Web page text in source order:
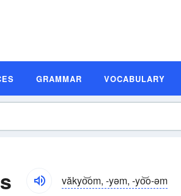
GRAMMAR VOCABULARY
văkyo͝om, -yəm, -yo͝o-əm